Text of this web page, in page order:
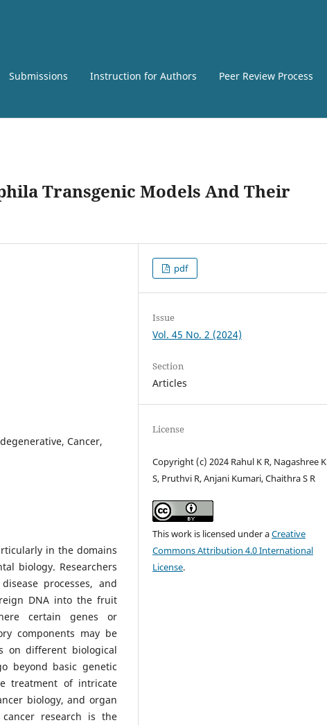
Submissions Instruction for Authors Peer Review Process
Transgenic Models And Their
Cancer,
in the domains
biology. Researchers
processes, and
DNA into the fruit
certain genes or
components may be
on different biological
beyond basic genetic
treatment of intricate
biology, and organ
research is the
pdf
Issue
Vol. 45 No. 2 (2024)
Section
Articles
License
Copyright (c) 2024 Rahul K R, Nagashree K
S, Pruthvi R, Anjani Kumari, Chaithra S R
This work is licensed under aCreative
Commons Attribution 4.0 International
License.